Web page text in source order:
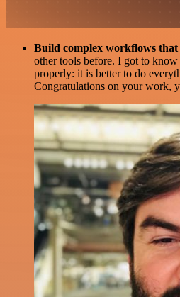
Build complex workflows
other tools before. I got to
properly: it is better to do
Congratulations on your work,